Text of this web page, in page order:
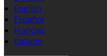
English
Español
Français
Italiano